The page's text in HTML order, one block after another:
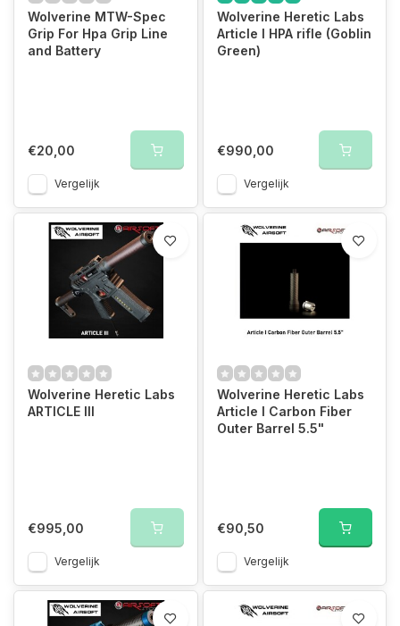
Wolverine MTW-Spec
Grip For Hpa Grip Line
and Battery
€20,00
Vergelijk
Wolverine Heretic Labs
Article I HPA rifle (Goblin
Green)
€990,00
Vergelijk
Wolverine Heretic Labs
ARTICLE III
€995,00
Vergelijk
Wolverine Heretic Labs
Article I Carbon Fiber
Outer Barrel 5.5"
€90,50
Vergelijk